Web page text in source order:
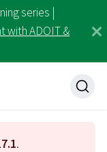
series |
with ADOIT &
.